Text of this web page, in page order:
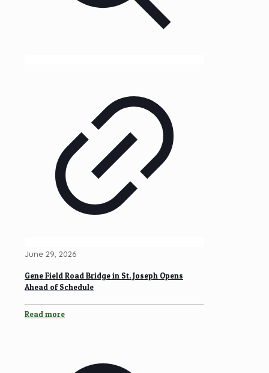
June 29, 2026
Gene Field Road Bridge in St. Joseph Opens
Ahead of Schedule
Read more